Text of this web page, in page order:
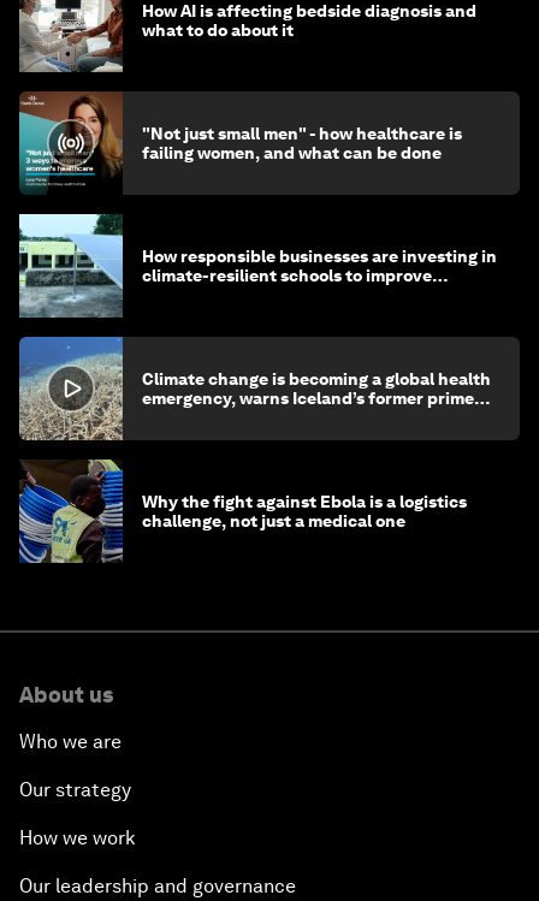
How AI is affecting bedside diagnosis and
what to do about it
"Not just small men" - how healthcare is
failing women, and what can be done
How responsible businesses are investing in
climate-resilient schools to improve
Climate change is becoming a global health
emergency, warns Iceland’s former prime
Why the fight against Ebola is a logistics
challenge, not just a medical one
About us
Who we are
Our strategy
How we work
Our leadership and governance